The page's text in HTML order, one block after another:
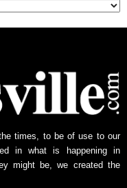
times, to be of use to our
in what is happening in
might be, we created the